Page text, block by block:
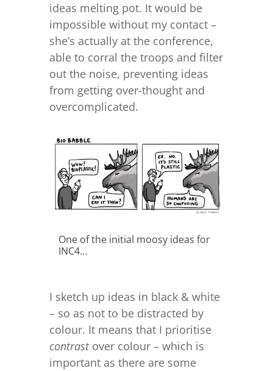
ideas melting pot. It would be
impossible without my contact –
she’s actually at the conference,
able to corral the troops and filter
out the noise, preventing ideas
from getting over-thought and
overcomplicated.
One of the initial moosy ideas for
INC4...
I sketch up ideas in black & white
– so as not to be distracted by
colour. It means that I prioritise
contrastover colour – which is
important as there are some